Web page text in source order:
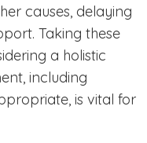
causes, delaying
Taking these
a holistic
including
is vital for